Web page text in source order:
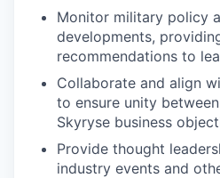
Monitor military policy
developments,
recommendations to
Collaborate and align
to ensure unity
Skyryse business
Provide thought
industry events and